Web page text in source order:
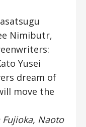
Nimibutr,
Yusei
dream of
move the
Fujioka, Naoto